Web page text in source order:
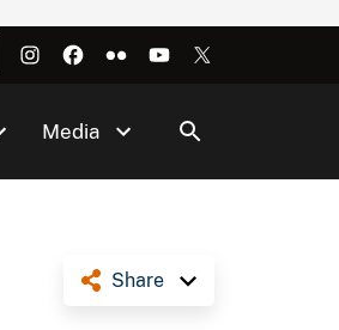
Media
Share